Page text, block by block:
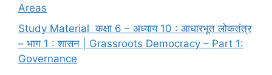
Areas
Study Material कक्षा 6 – अध्याय 10 : आधारभूत लोकतंत्र
– भाग 1 : शासन | Grassroots Democracy – Part 1:
Governance